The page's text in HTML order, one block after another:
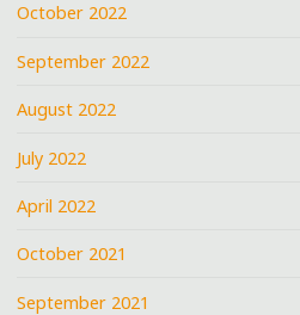
October 2022
September 2022
August 2022
July 2022
April 2022
October 2021
September 2021